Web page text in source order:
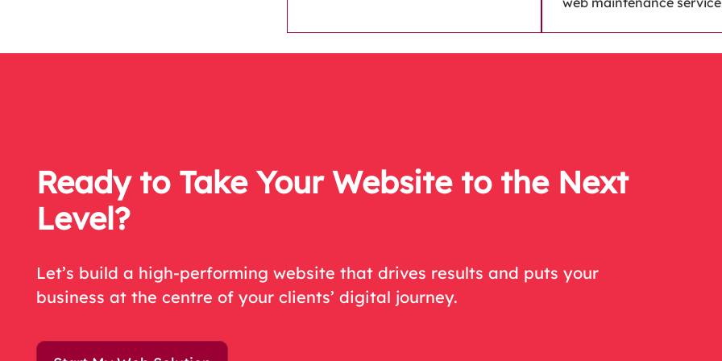
Ready to Take Your Website to the Next
Level?
Let’s build a high-performing website that drives results and puts your
business at the centre of your clients’ digital journey.